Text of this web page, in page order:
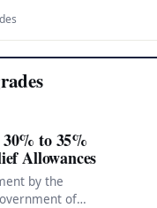
to 35%
Allowances
by the
of